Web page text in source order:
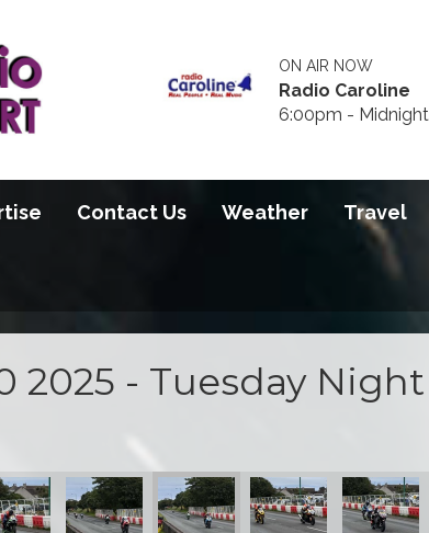
ON AIR NOW
Radio Caroline
6:00pm - Midnight
Contact Us Weather Travel
2025 - Tuesday Night